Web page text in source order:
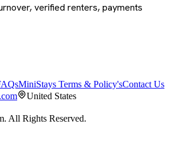
verified renters, payments
MiniStays Terms & Policy'sContact Us
United States
All Rights Reserved.